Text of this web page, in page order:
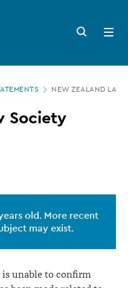
Search
button
Open
menu
NEW ZEALAND LAW
Society
old. More recent
may exist.
is unable to confirm